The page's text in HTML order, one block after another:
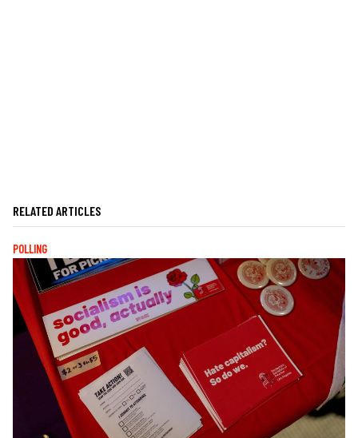
RELATED ARTICLES
POLLING